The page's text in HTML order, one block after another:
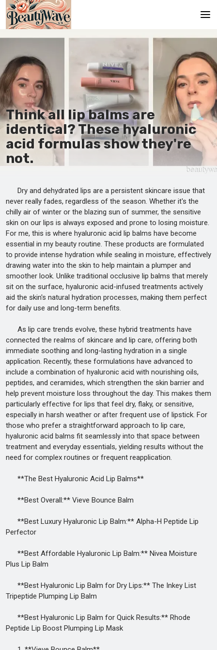
En
Es
Ru
It
De
Think all lip balms are
identical? These hyaluronic
acid formulas show they're
not.
Dry and dehydrated lips are a persistent skincare issue that
never really fades, regardless of the season. Whether it's the
chilly air of winter or the blazing sun of summer, the sensitive
skin on our lips is always exposed and prone to losing moisture.
For me, this is where hyaluronic acid lip balms have become
essential in my beauty routine. These products are formulated
to provide intense hydration while sealing in moisture, effectively
drawing water into the skin to help maintain a plumper and
smoother look. Unlike traditional occlusive lip balms that merely
sit on the surface, hyaluronic acid-infused treatments actively
aid the skin's natural hydration processes, making them perfect
for daily use and long-term benefits.
As lip care trends evolve, these hybrid treatments have
connected the realms of skincare and lip care, offering both
immediate soothing and long-lasting hydration in a single
application. Recently, these formulations have advanced to
include a combination of hyaluronic acid with nourishing oils,
peptides, and ceramides, which strengthen the skin barrier and
help prevent moisture loss throughout the day. This makes them
particularly effective for lips that feel dry, flaky, or sensitive,
especially in harsh weather or after frequent use of lipstick. For
those who prefer a straightforward approach to lip care,
hyaluronic acid balms fit seamlessly into that space between
treatment and everyday essentials, yielding results without the
need for complex routines or frequent reapplication.
**The Best Hyaluronic Acid Lip Balms**
**Best Overall:** Vieve Bounce Balm
**Best Luxury Hyaluronic Lip Balm:** Alpha-H Peptide Lip
Perfector
**Best Affordable Hyaluronic Lip Balm:** Nivea Moisture
Plus Lip Balm
**Best Hyaluronic Lip Balm for Dry Lips:** The Inkey List
Tripeptide Plumping Lip Balm
**Best Hyaluronic Lip Balm for Quick Results:** Rhode
Peptide Lip Boost Plumping Lip Mask